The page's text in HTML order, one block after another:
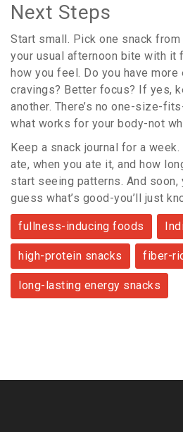
Next Steps
Start small. Pick one snack
your usual afternoon bite with it
how you feel. Do you have more
cravings? Better focus? If yes,
another. There’s no one-size-
what works for your body-not
Keep a snack journal for a
ate, when you ate it, and how
start seeing patterns. And soon,
guess what’s good-you’ll just
fullness-inducing foods
high-protein snacks fiber-
long-lasting energy snacks